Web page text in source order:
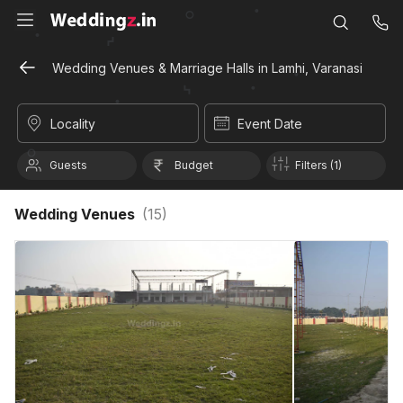
Wedding Venues & Marriage Halls in Lamhi, Varanasi
Locality Event Date
Guests Budget Filters (1)
Wedding Venues (15)